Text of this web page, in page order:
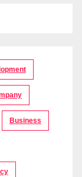
Business